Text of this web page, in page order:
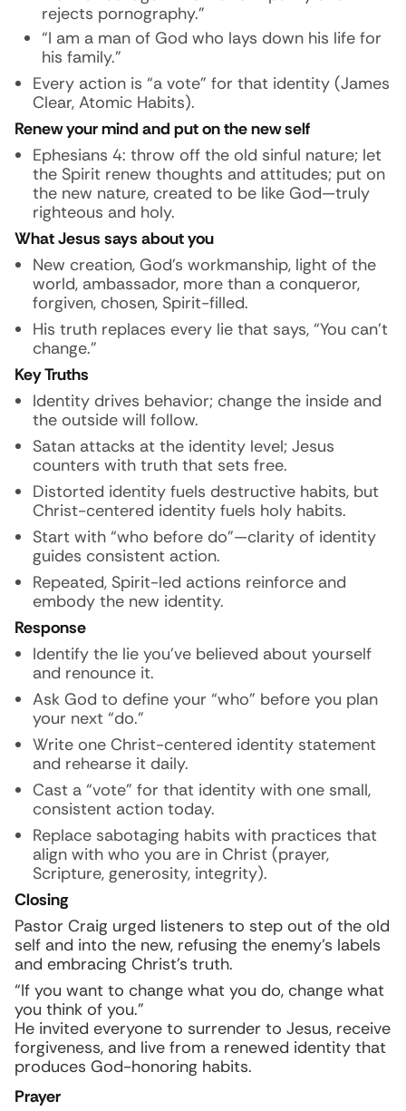
rejects pornography.”
“I am a man of God who lays down his life for
his family.”
Every action is “a vote” for that identity (James
Clear, Atomic Habits).
Renew your mind and put on the new self
Ephesians 4: throw off the old sinful nature; let
the Spirit renew thoughts and attitudes; put on
the new nature, created to be like God—truly
righteous and holy.
What Jesus says about you
New creation, God’s workmanship, light of the
world, ambassador, more than a conqueror,
forgiven, chosen, Spirit-filled.
His truth replaces every lie that says, “You can’t
change.”
Key Truths
Identity drives behavior; change the inside and
the outside will follow.
Satan attacks at the identity level; Jesus
counters with truth that sets free.
Distorted identity fuels destructive habits, but
Christ-centered identity fuels holy habits.
Start with “who before do”—clarity of identity
guides consistent action.
Repeated, Spirit-led actions reinforce and
embody the new identity.
Response
Identify the lie you’ve believed about yourself
and renounce it.
Ask God to define your “who” before you plan
your next “do.”
Write one Christ-centered identity statement
and rehearse it daily.
Cast a “vote” for that identity with one small,
consistent action today.
Replace sabotaging habits with practices that
align with who you are in Christ (prayer,
Scripture, generosity, integrity).
Closing
Pastor Craig urged listeners to step out of the old
self and into the new, refusing the enemy’s labels
and embracing Christ’s truth.
“If you want to change what you do, change what
you think of you.”
He invited everyone to surrender to Jesus, receive
forgiveness, and live from a renewed identity that
produces God-honoring habits.
Prayer